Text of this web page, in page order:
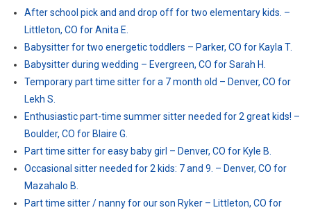
After school pick and and drop off for two elementary kids. –
Littleton, CO for Anita E.
Babysitter for two energetic toddlers – Parker, CO for Kayla T.
Babysitter during wedding – Evergreen, CO for Sarah H.
Temporary part time sitter for a 7 month old – Denver, CO for
Lekh S.
Enthusiastic part-time summer sitter needed for 2 great kids! –
Boulder, CO for Blaire G.
Part time sitter for easy baby girl – Denver, CO for Kyle B.
Occasional sitter needed for 2 kids: 7 and 9. – Denver, CO for
Mazahalo B.
Part time sitter / nanny for our son Ryker – Littleton, CO for